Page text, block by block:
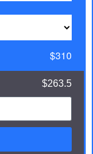
$310
$263.5